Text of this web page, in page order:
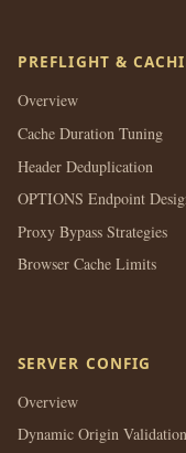
PREFLIGHT &
Overview
Cache Duration Tuning
Header Deduplication
OPTIONS Endpoint
Proxy Bypass Strategies
Browser Cache Limits
SERVER CONFIG
Overview
Dynamic Origin Validation